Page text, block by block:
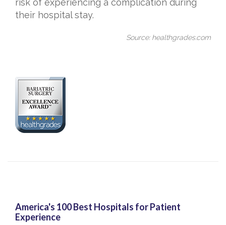
risk of experiencing a complication during
their hospital stay.
Source: healthgrades.com
America's 100 Best Hospitals for Patient
Experience